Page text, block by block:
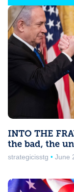
INTO THE
the bad, the
strategicisstg June